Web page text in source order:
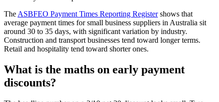
The ASBFEO Payment Times Reporting Registershows that
average payment times for small business suppliers in Australia sit
around 30 to 35 days, with significant variation by industry.
Construction and transport businesses tend toward longer terms.
Retail and hospitality tend toward shorter ones.
What is the maths on early payment
discounts?